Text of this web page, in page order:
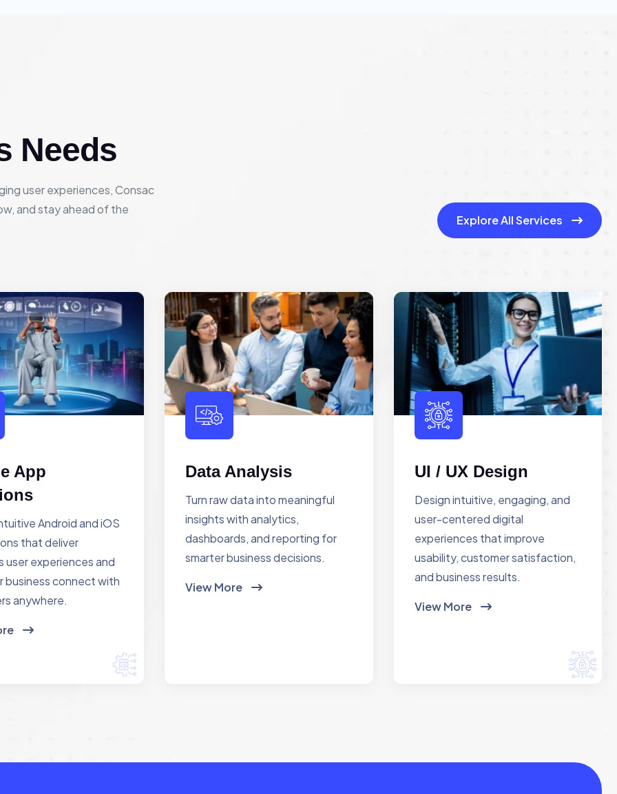
Needs
user experiences, Consac
and stay ahead of the
Explore All Services
App
Android and iOS
that deliver
user experiences and
business connect with
anywhere.
Data Analysis
Turn raw data into meaningful
insights with analytics,
dashboards, and reporting for
smarter business decisions.
View More
UI / UX Design
Design intuitive, engaging, and
user-centered digital
experiences that improve
usability, customer satisfaction,
and business results.
View More